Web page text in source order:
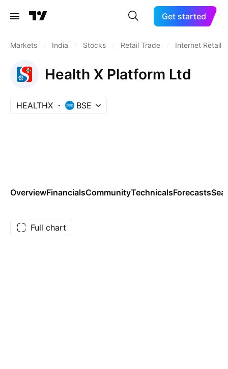
Get started
Markets India Stocks Retail Trade Internet Retail
Health X Platform Ltd
HEALTHX BSE
OverviewFinancialsCommunityTechnicalsForecasts
Full chart